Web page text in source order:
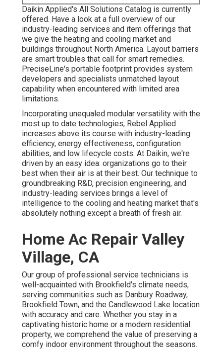
Daikin Applied's All Solutions Catalog is currently
offered. Have a look at a full overview of our
industry-leading services and item offerings that
we give the heating and cooling market and
buildings throughout North America. Layout barriers
are smart troubles that call for smart remedies.
PreciseLine's portable footprint provides system
developers and specialists unmatched layout
capability when encountered with limited area
limitations.
Incorporating unequaled modular versatility with the
most up to date technologies, Rebel Applied
increases above its course with industry-leading
efficiency, energy effectiveness, configuration
abilities, and low lifecycle costs. At Daikin, we're
driven by an easy idea: organizations go to their
best when their air is at their best. Our technique to
groundbreaking R&D, precision engineering, and
industry-leading services brings a level of
intelligence to the cooling and heating market that's
absolutely nothing except a breath of fresh air.
Home Ac Repair Valley
Village, CA
Our group of professional service technicians is
well-acquainted with Brookfield's climate needs,
serving communities such as Danbury Roadway,
Brookfield Town, and the Candlewood Lake location
with accuracy and care. Whether you stay in a
captivating historic home or a modern residential
property, we comprehend the value of preserving a
comfy indoor environment throughout the seasons.